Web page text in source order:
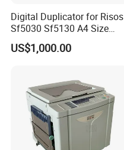
Digital Duplicator for Risos
Sf5030 Sf5130 A4 Size
Duplicator Printer High-
Speed Digital Master-
US$1,000.00